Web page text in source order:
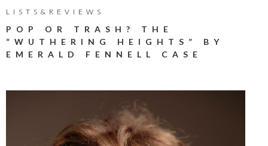
LISTS&REVIEWS
POP OR TRASH? THE
“WUTHERING HEIGHTS” BY
EMERALD FENNELL CASE